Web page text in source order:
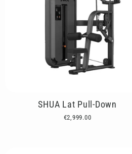
SHUA Lat Pull-Down
€2,999.00